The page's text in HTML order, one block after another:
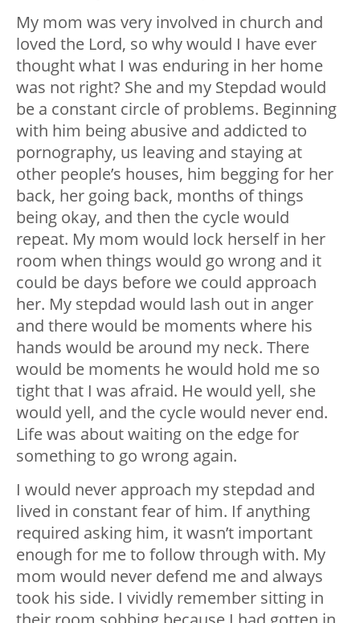
My mom was very involved in church and
loved the Lord, so why would I have ever
thought what I was enduring in her home
was not right? She and my Stepdad would
be a constant circle of problems. Beginning
with him being abusive and addicted to
pornography, us leaving and staying at
other people’s houses, him begging for her
back, her going back, months of things
being okay, and then the cycle would
repeat. My mom would lock herself in her
room when things would go wrong and it
could be days before we could approach
her. My stepdad would lash out in anger
and there would be moments where his
hands would be around my neck. There
would be moments he would hold me so
tight that I was afraid. He would yell, she
would yell, and the cycle would never end.
Life was about waiting on the edge for
something to go wrong again.
I would never approach my stepdad and
lived in constant fear of him. If anything
required asking him, it wasn’t important
enough for me to follow through with. My
mom would never defend me and always
took his side. I vividly remember sitting in